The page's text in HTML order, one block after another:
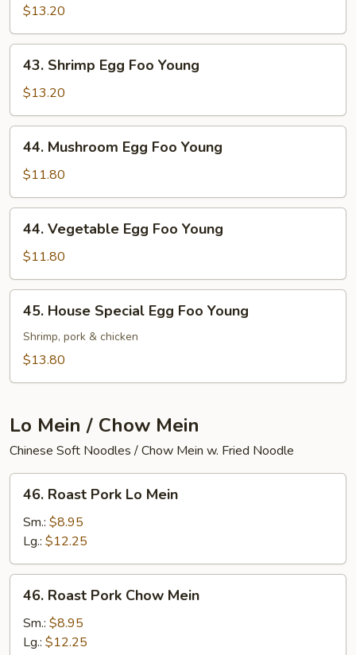
Egg
Foo
Young
$13.20
Shrimp
Egg
Foo
Young
43. Shrimp Egg Foo Young
$13.20
Mushroom
Egg
Foo
Young
44. Mushroom Egg Foo Young
$11.80
Vegetable
Egg
Foo
Young
44. Vegetable Egg Foo Young
$11.80
House
Special
Egg
45. House Special Egg Foo Young
Shrimp, pork & chicken
$13.80
Lo Mein / Chow Mein
Chinese Soft Noodles / Chow Mein w. Fried Noodle
Roast
Pork
Mein
46. Roast Pork Lo Mein
Sm.: $8.95
Lg.: $12.25
Roast
Pork
Chow
46. Roast Pork Chow Mein
Sm.: $8.95
Lg.: $12.25